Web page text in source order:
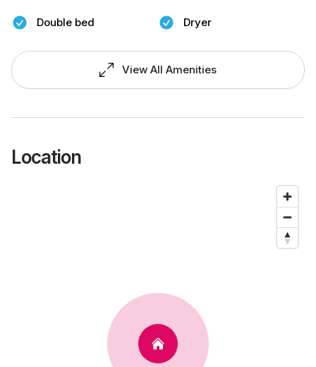
Double bed Dryer
View All Amenities
Location